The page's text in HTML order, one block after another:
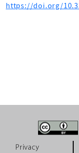
https://doi.org/
Privacy